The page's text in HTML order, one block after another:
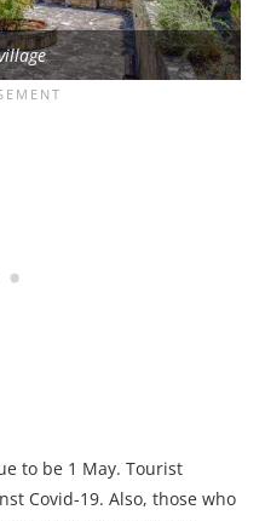
to be 1 May. Tourist
Covid-19. Also, those who